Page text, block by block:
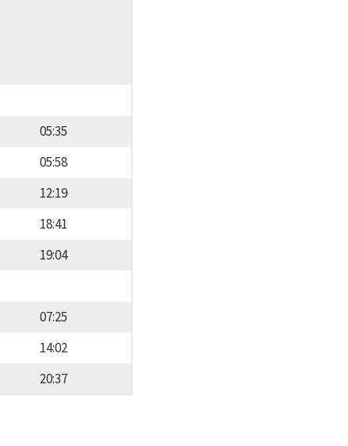
05:35
05:58
12:19
18:41
19:04
07:25
14:02
20:37